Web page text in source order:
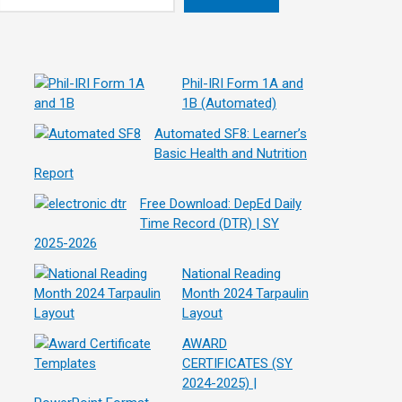
Phil-IRI Form 1A and
1B (Automated)
Automated SF8: Learner’s
Basic Health and Nutrition
Report
Free Download: DepEd Daily
Time Record (DTR) | SY
2025-2026
National Reading
Month 2024 Tarpaulin
Layout
AWARD
CERTIFICATES (SY
2024-2025) |